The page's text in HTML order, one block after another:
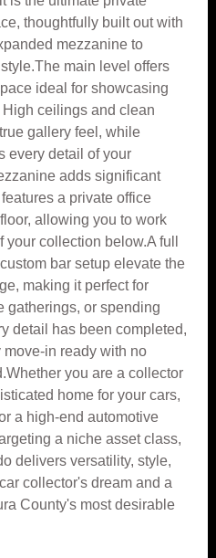
thoughtfully built out with
mezzanine to
main level offers
ideal for showcasing
ceilings and clean
gallery feel, while
every detail of your
adds significant
a private office
allowing you to work
collection below.A full
bar setup elevate the
making it perfect for
gatherings, or spending
detail has been completed,
in ready with no
you are a collector
home for your cars,
a high-end automotive
a niche asset class,
delivers versatility, style,
collector's dream and a
County's most desirable